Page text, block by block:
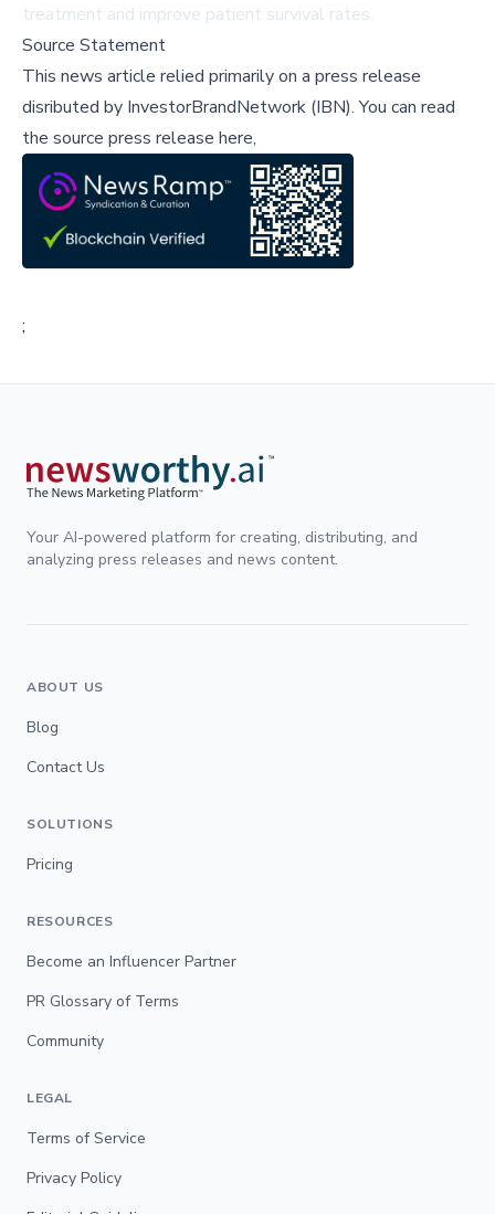
treatment and improve patient survival rates.
Source Statement
This news article relied primarily on a press release
disributed by InvestorBrandNetwork (IBN).You can read
the source press release here,
;
Your AI-powered platform for creating, distributing, and
analyzing press releases and news content.
ABOUT US
Blog
Contact Us
SOLUTIONS
Pricing
RESOURCES
Become an Influencer Partner
PR Glossary of Terms
Community
LEGAL
Terms of Service
Privacy Policy